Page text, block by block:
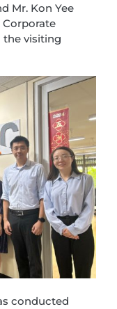
Mr. Kon Yee
the visiting
conducted